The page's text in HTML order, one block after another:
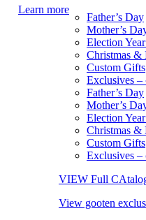
Father’s Day
Mother’s
Election
Christmas &
Custom Gifts
Exclusives –
Father’s Day
Mother’s
Election
Christmas &
Custom Gifts
Exclusives –
VIEW Full
View gooten
Learn more